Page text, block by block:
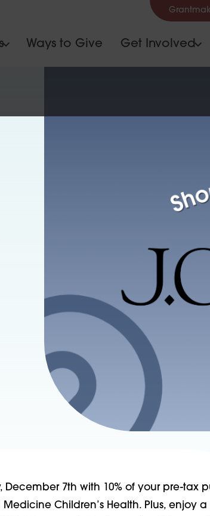
Ways to Give Get Involved
December 7th with 10% of your pre-tax
Children’s Health. Plus, enjoy